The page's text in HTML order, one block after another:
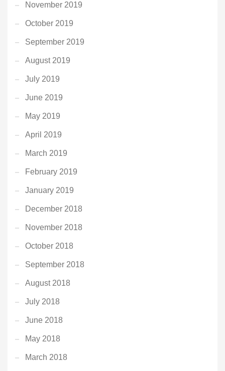
November 2019
October 2019
September 2019
August 2019
July 2019
June 2019
May 2019
April 2019
March 2019
February 2019
January 2019
December 2018
November 2018
October 2018
September 2018
August 2018
July 2018
June 2018
May 2018
March 2018